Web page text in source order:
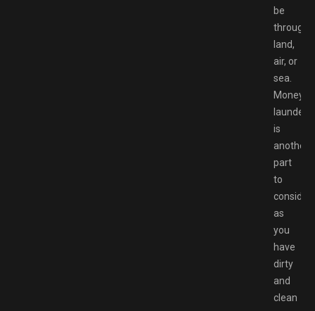
be
through
land,
air, or
sea.
Money
is
another
part
to
consider,
as
you
have
dirty
and
clean